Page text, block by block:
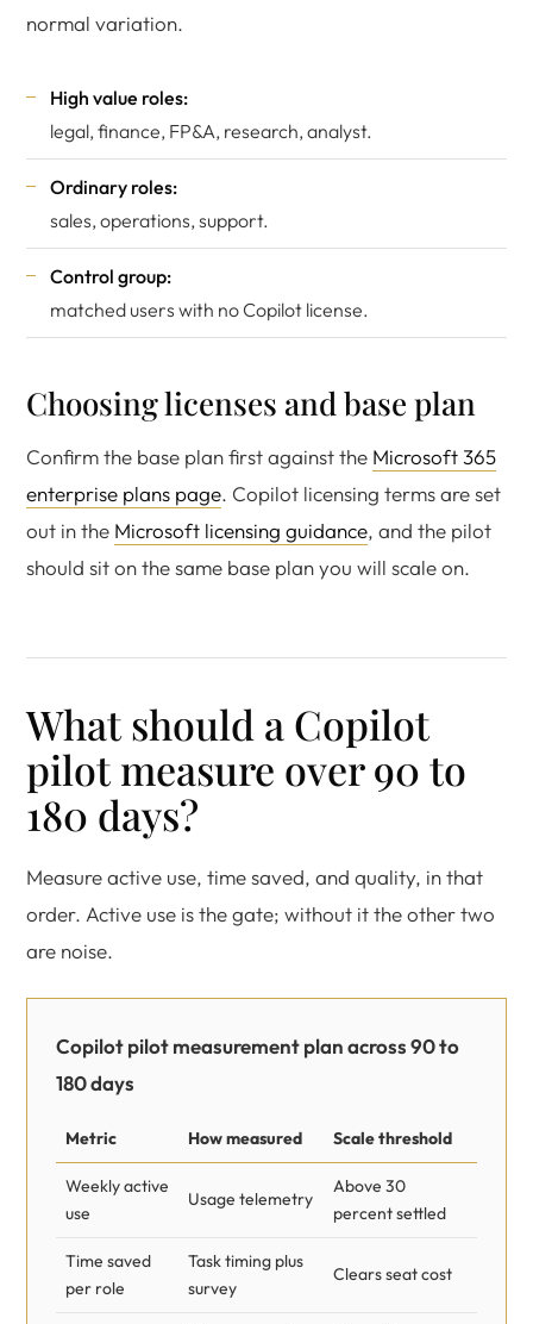
normal variation.
High value roles:
legal, finance, FP&A, research, analyst.
Ordinary roles:
sales, operations, support.
Control group:
matched users with no Copilot license.
Choosing licenses and base plan
Confirm the base plan first against the Microsoft 365
enterprise plans page. Copilot licensing terms are set
out in the Microsoft licensing guidance, and the pilot
should sit on the same base plan you will scale on.
What should a Copilot
pilot measure over 90 to
180 days?
Measure active use, time saved, and quality, in that
order. Active use is the gate; without it the other two
are noise.
Copilot pilot measurement plan across 90 to
180 days
Metric How measured Scale threshold
Weekly active
use
Usage telemetry
Above 30
percent settled
Time saved
per role
Task timing plus
survey
Clears seat cost